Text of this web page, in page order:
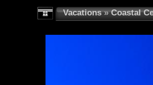
Vacations»Coastal